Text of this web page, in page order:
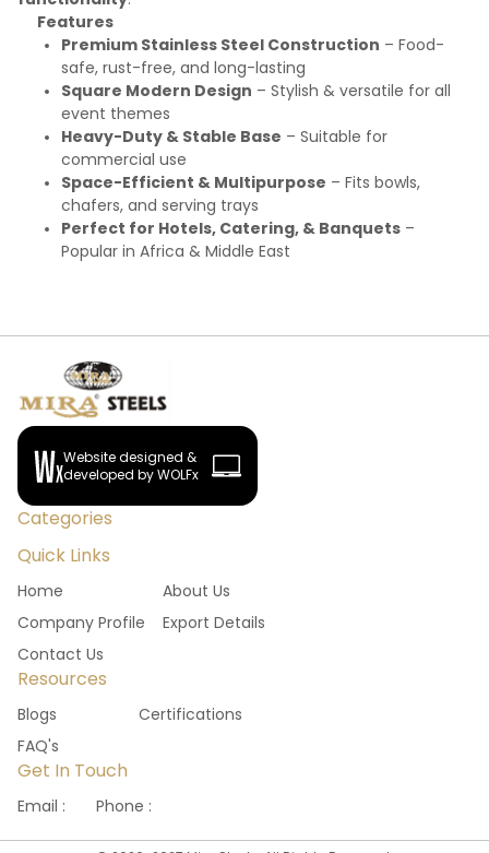
Features
Premium Stainless Steel Construction – Food-
safe, rust-free, and long-lasting
Square Modern Design – Stylish & versatile for all
event themes
Heavy-Duty & Stable Base – Suitable for
commercial use
Space-Efficient & Multipurpose – Fits bowls,
chafers, and serving trays
Perfect for Hotels, Catering, & Banquets –
Popular in Africa & Middle East
Website designed &
developed by WOLFx
Categories
Quick Links
Home
About Us
Company Profile
Export Details
Contact Us
Resources
Blogs
Certifications
FAQ's
Get In Touch
Email : Phone :